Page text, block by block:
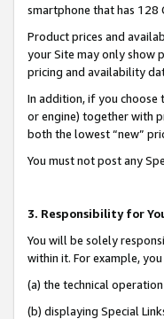
smartphone that has 128
Product prices and
your Site may only show
pricing and availability
In addition, if you choose
or engine) together with
both the lowest “new”
You must not post any
3. Responsibility for
You will be solely
within it. For example,
(a) the technical
(b) displaying Special